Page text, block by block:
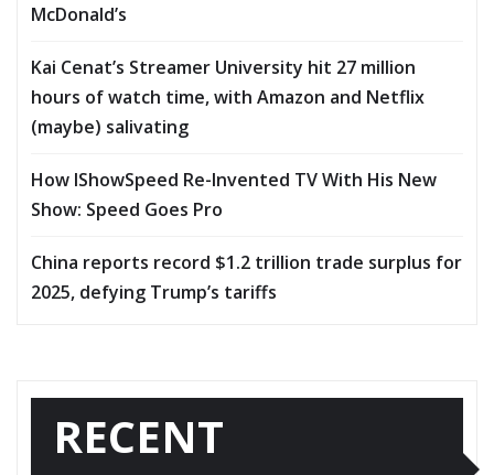
McDonald’s
Kai Cenat’s Streamer University hit 27 million
hours of watch time, with Amazon and Netflix
(maybe) salivating
How IShowSpeed Re-Invented TV With His New
Show: Speed Goes Pro
China reports record $1.2 trillion trade surplus for
2025, defying Trump’s tariffs
RECENT